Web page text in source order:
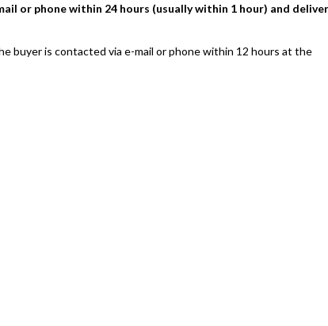
or phone within 24 hours (usually within 1 hour) and
buyer is contacted via e-mail or phone within 12 hours at the